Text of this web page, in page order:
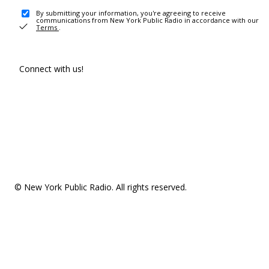
By submitting your information, you're agreeing to receive
communications from New York Public Radio in accordance with our
Terms .
Connect with us!
© New York Public Radio. All rights reserved.